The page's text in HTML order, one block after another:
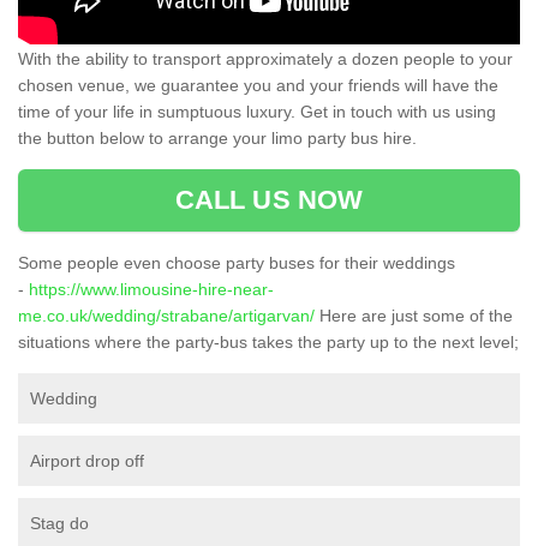
With the ability to transport approximately a dozen people to your
chosen venue, we guarantee you and your friends will have the
time of your life in sumptuous luxury. Get in touch with us using
the button below to arrange your limo party bus hire.
CALL US NOW
Some people even choose party buses for their weddings
- https://www.limousine-hire-near-
me.co.uk/wedding/strabane/artigarvan/ Here are just some of the
situations where the party-bus takes the party up to the next level;
Wedding
Airport drop off
Stag do